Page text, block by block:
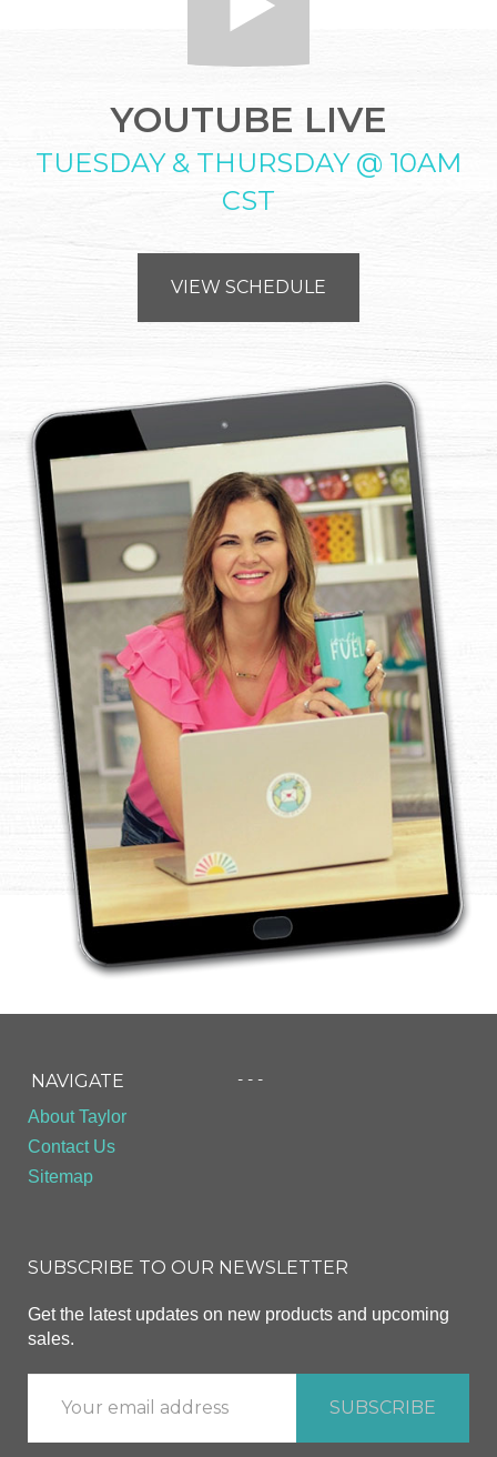
YOUTUBE LIVE
TUESDAY & THURSDAY @ 10AM
CST
VIEW SCHEDULE
NAVIGATE
About Taylor
Contact Us
Sitemap
- - -
SUBSCRIBE TO OUR NEWSLETTER
Get the latest updates on new products and upcoming
sales.